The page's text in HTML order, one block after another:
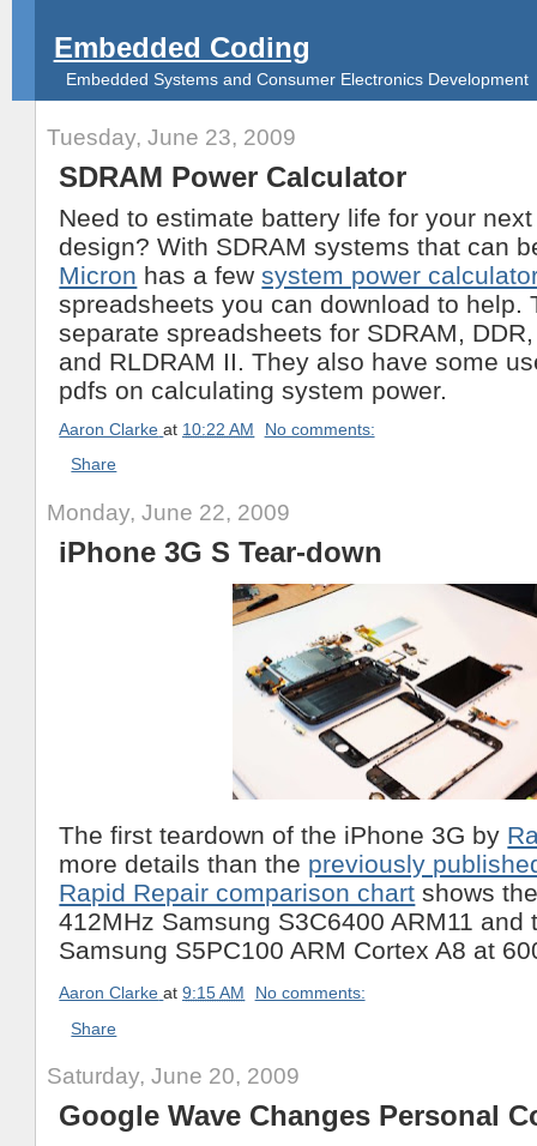
Embedded Coding
Embedded Systems and Consumer Electronics Development
Tuesday, June 23, 2009
SDRAM Power Calculator
Need to estimate battery life for your
design? With SDRAM systems that can
Micron has a fewsystem power
spreadsheets you can download to help.
separate spreadsheets for SDRAM,
and RLDRAM II. They also have some
pdfs on calculating system power.
Aaron Clarke at 10:22 AM
No comments:
Share
Monday, June 22, 2009
iPhone 3G S Tear-down
The first teardown of the iPhone 3G by
more details than the previously
Rapid Repair comparison chart shows
412MHz Samsung S3C6400 ARM11 and
Samsung S5PC100 ARM Cortex A8 at
Aaron Clarke at9:15 AM
No comments:
Share
Saturday, June 20, 2009
Google Wave Changes Personal